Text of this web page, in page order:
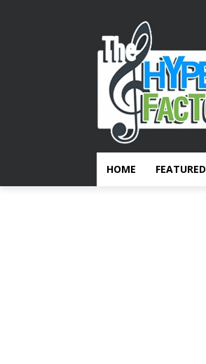
HOME FEATURED